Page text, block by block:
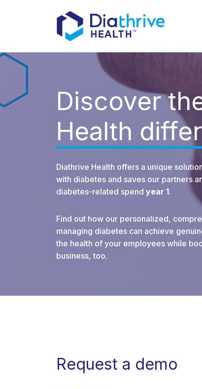
Discover
Health
Diathrive Health offers a unique
with diabetes and saves our partners
diabetes-related spend year 1.
Find out how our personalized,
managing diabetes can achieve
the health of your employees while
business, too.
Request a demo